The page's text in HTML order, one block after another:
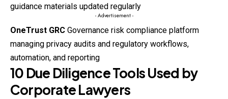
guidance materials updated regularly
- Advertisement -
OneTrust GRC Governance risk compliance platform
managing privacy audits and regulatory workflows,
automation, and reporting
10 Due Diligence Tools Used by
Corporate Lawyers